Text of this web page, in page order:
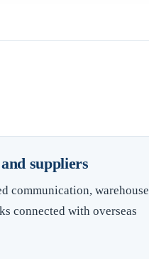
suppliers
communication, warehouse
connected with overseas